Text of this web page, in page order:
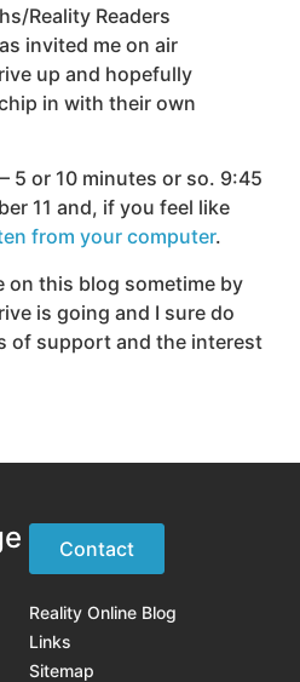
Reality Readers
invited me on air
up and hopefully
in with their own
5 or 10 minutes or so. 9:45
11 and, if you feel like
from your computer.
on this blog sometime by
is going and I sure do
of support and the interest
Contact
Reality Online Blog
Links
Sitemap